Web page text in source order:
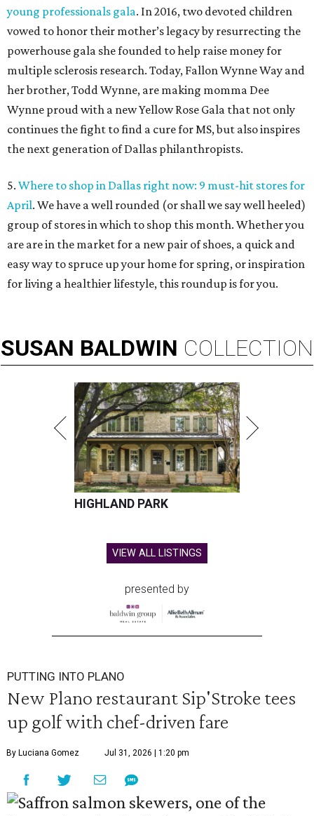
young professionals gala. In 2016, two devoted children
vowed to honor their mother’s legacy by resurrecting the
powerhouse gala she founded to help raise money for
multiple sclerosis research. Today, Fallon Wynne Way and
her brother, Todd Wynne, are making momma Dee
Wynne proud with a new Yellow Rose Gala that not only
continues the fight to find a cure for MS, but also inspires
the next generation of Dallas philanthropists.
5. Where to shop in Dallas right now: 9 must-hit stores for
April. We have a well rounded (or shall we say well heeled)
group of stores in which to shop this month. Whether you
are are in the market for a new pair of shoes, a quick and
easy way to spruce up your home for spring, or inspiration
for living a healthier lifestyle, this roundup is for you.
SUSAN BALDWIN COLLECTION
HIGHLAND PARK
VIEW ALL LISTINGS
presented by
PUTTING INTO PLANO
New Plano restaurant Sip'Stroke tees
up golf with chef-driven fare
By Luciana Gomez Jul 31, 2026 | 1:20 pm